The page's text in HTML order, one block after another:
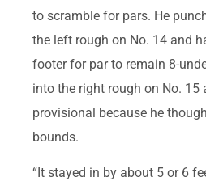
to scramble for pars. He
the left rough on No. 14 and
footer for par to remain 8-
into the right rough on No. 15
provisional because he
bounds.
“It stayed in by about 5 or 6